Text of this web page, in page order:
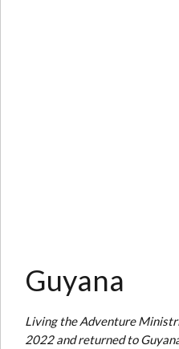
Guyana
Living the Adventure
2022 and returned to